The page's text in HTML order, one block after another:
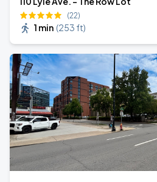
(22)
1 min (253 ft)